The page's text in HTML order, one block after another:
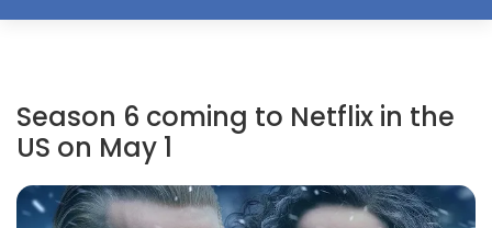
Season 6 coming to Netflix in the
US on May 1